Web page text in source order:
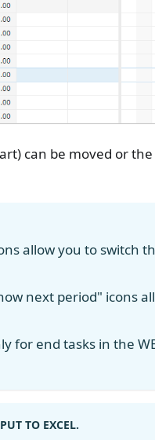
can be moved or
allow you to switch
next period" icons
for end tasks in the
TO EXCEL.